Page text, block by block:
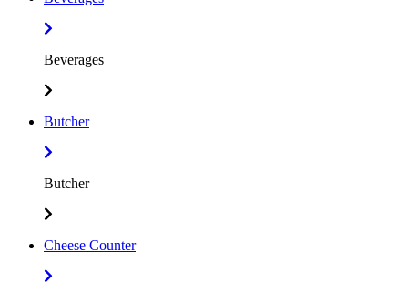
Beverages
Butcher
Butcher
Cheese Counter